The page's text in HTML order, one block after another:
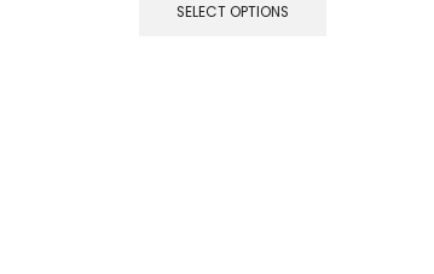
SELECT OPTIONS